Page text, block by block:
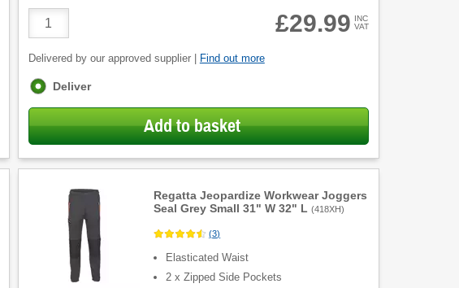
Quantity
£29.99 INC
VAT
Delivered by our approved supplier | Find out more
Fulfilment
Deliver
Add to basket
Regatta Jeopardize Workwear Joggers
Seal Grey Small 31" W 32" L (418XH)
(3)
Elasticated Waist
2 x Zipped Side Pockets